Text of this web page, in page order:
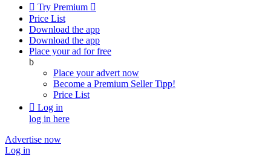
 Try Premium 
Price List
Download the app
Download the app
Place your ad for free
b
Place your advert now
Become a Premium SellerTipp!
Price List
 Log in
log in here
Advertise now
Log in